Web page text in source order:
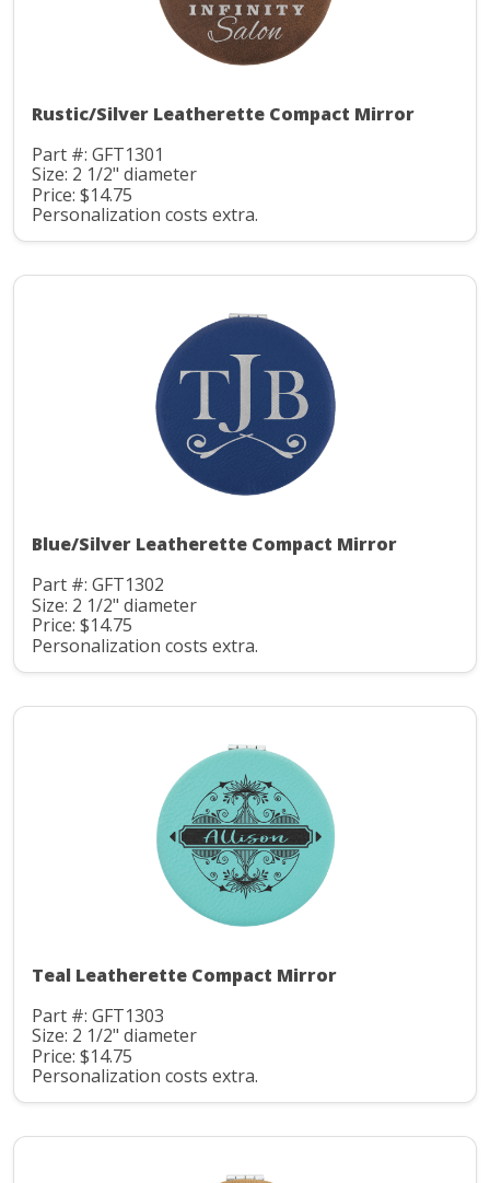
Rustic/Silver Leatherette Compact Mirror
Part #: GFT1301
Size: 2 1/2" diameter
Price: $14.75
Personalization costs extra.
Blue/Silver Leatherette Compact Mirror
Part #: GFT1302
Size: 2 1/2" diameter
Price: $14.75
Personalization costs extra.
Teal Leatherette Compact Mirror
Part #: GFT1303
Size: 2 1/2" diameter
Price: $14.75
Personalization costs extra.